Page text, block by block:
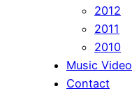
2012
2011
2010
Music Video
Contact